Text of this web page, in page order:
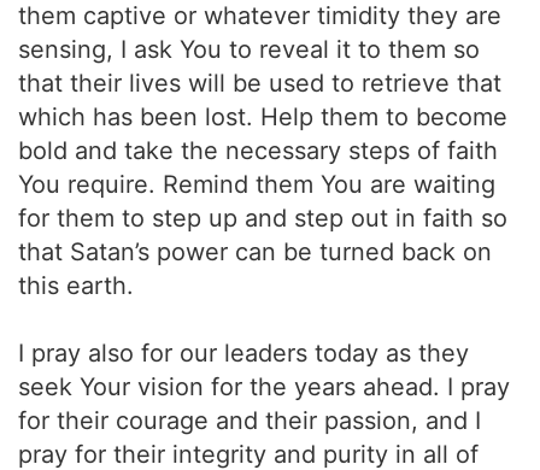
them captive or whatever timidity they are
sensing, I ask You to reveal it to them so
that their lives will be used to retrieve that
which has been lost. Help them to become
bold and take the necessary steps of faith
You require. Remind them You are waiting
for them to step up and step out in faith so
that Satan’s power can be turned back on
this earth.
I pray also for our leaders today as they
seek Your vision for the years ahead. I pray
for their courage and their passion, and I
pray for their integrity and purity in all of